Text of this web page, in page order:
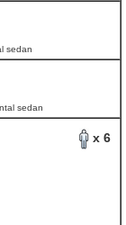
sedan
sedan
x 6